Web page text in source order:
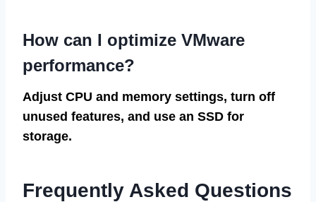
How can I optimize VMware
performance?
Adjust CPU and memory settings, turn off
unused features, and use an SSD for
storage.
Frequently Asked Questions